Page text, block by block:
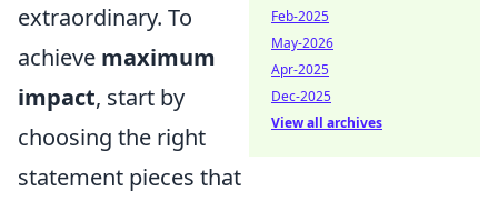
extraordinary. To
achieve maximum
impact, start by
choosing the right
statement pieces that
Feb-2025
May-2026
Apr-2025
Dec-2025
View all archives